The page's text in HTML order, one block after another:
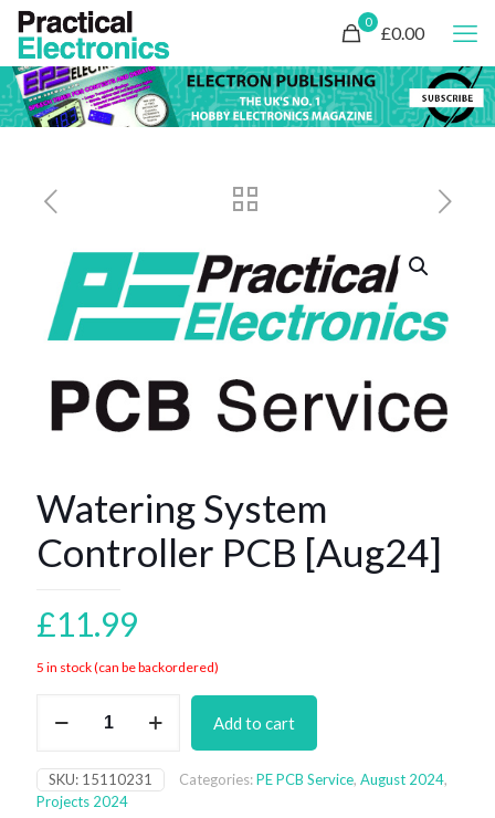
0
£0.00
Watering System
Controller PCB [Aug24]
£11.99
5 in stock (can be backordered)
System
PCB
[Aug24]
quantity
Add to cart
SKU: 15110231 Categories:PE PCB Service, August 2024,
Projects 2024